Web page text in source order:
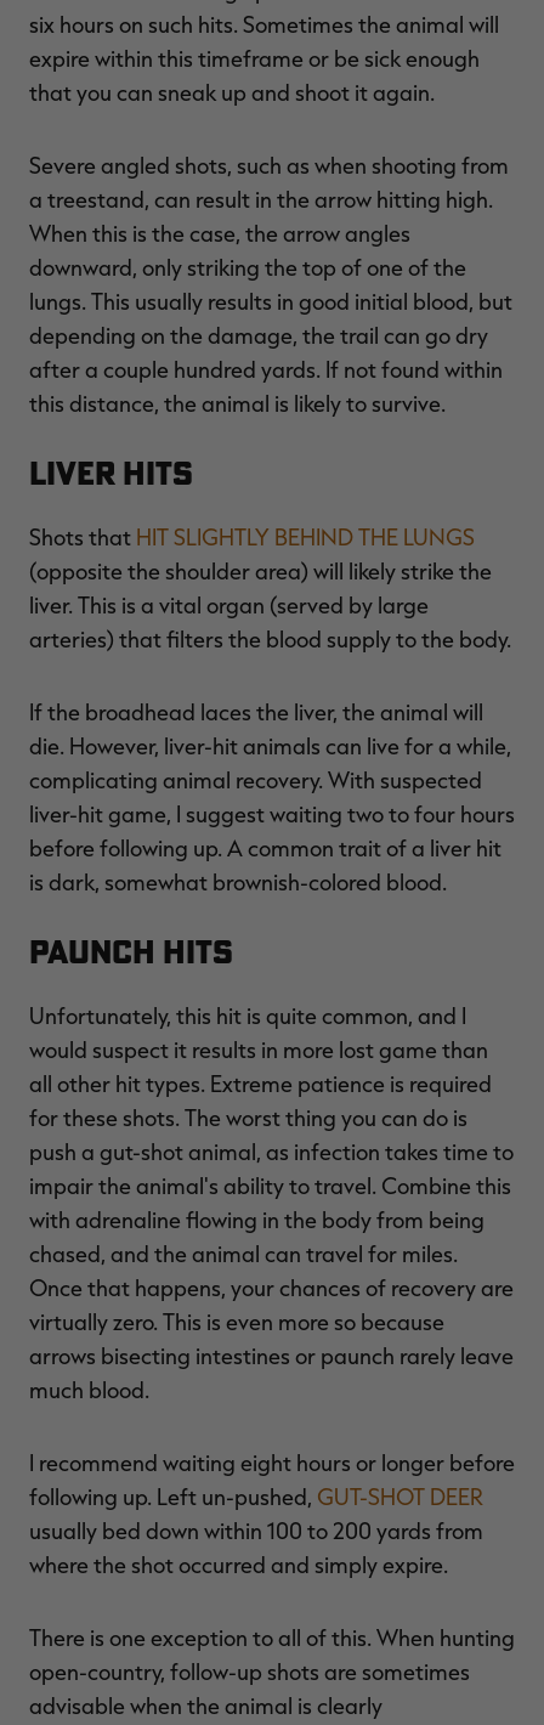
six hours on such hits. Sometimes the animal will
expire within this timeframe or be sick enough
that you can sneak up and shoot it again.
Severe angled shots, such as when shooting from
a treestand, can result in the arrow hitting high.
When this is the case, the arrow angles
downward, only striking the top of one of the
lungs. This usually results in good initial blood, but
depending on the damage, the trail can go dry
after a couple hundred yards. If not found within
this distance, the animal is likely to survive.
Liver Hits
Shots that HIT SLIGHTLY BEHIND THE LUNGS
(opposite the shoulder area) will likely strike the
liver. This is a vital organ (served by large
arteries) that filters the blood supply to the body.
If the broadhead laces the liver, the animal will
die. However, liver-hit animals can live for a while,
complicating animal recovery. With suspected
liver-hit game, I suggest waiting two to four hours
before following up. A common trait of a liver hit
is dark, somewhat brownish-colored blood.
Paunch Hits
Unfortunately, this hit is quite common, and I
would suspect it results in more lost game than
all other hit types. Extreme patience is required
for these shots. The worst thing you can do is
push a gut-shot animal, as infection takes time to
impair the animal's ability to travel. Combine this
with adrenaline flowing in the body from being
chased, and the animal can travel for miles.
Once that happens, your chances of recovery are
virtually zero. This is even more so because
arrows bisecting intestines or paunch rarely leave
much blood.
I recommend waiting eight hours or longer before
following up. Left un-pushed, GUT-SHOT DEER
usually bed down within 100 to 200 yards from
where the shot occurred and simply expire.
There is one exception to all of this. When hunting
open-country, follow-up shots are sometimes
advisable when the animal is clearly